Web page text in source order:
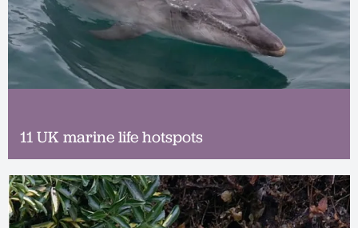
11 UK marine life hotspots